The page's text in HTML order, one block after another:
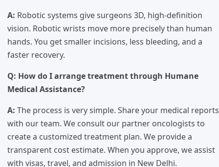
A: Robotic systems give surgeons 3D, high-definition
vision. Robotic wrists move more precisely than human
hands. You get smaller incisions, less bleeding, and a
faster recovery.
Q: How do I arrange treatment through Humane
Medical Assistance?
A: The process is very simple. Share your medical reports
with our team. We consult our partner oncologists to
create a customized treatment plan. We provide a
transparent cost estimate. When you approve, we assist
with visas, travel, and admission in New Delhi.